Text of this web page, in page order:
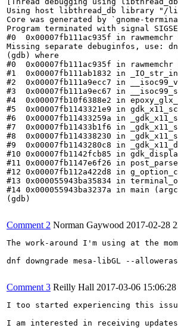
Using host libthread_db library "/
Core was generated by `gnome-
Program terminated with signal
#0  0x00007fb111ac935f in
Missing separate debuginfos, use:
(gdb) where
#0  0x00007fb111ac935f in
#1  0x00007fb111ab1832 in
#2  0x00007fb111a9ecc7 in
#3  0x00007fb111a9ec67 in
#4  0x00007fb10f6388e2 in
#5  0x00007fb1143321e9 in
#6  0x00007fb11433259a in
#7  0x00007fb11433b1f6 in
#8  0x00007fb114338230 in
#9  0x00007fb1143280c8 in
#10 0x00007fb1142fcb85 in
#11 0x00007fb1147e6f26 in
#12 0x00007fb112a422d8 in
#13 0x000055943ba35834 in
#14 0x000055943ba3237a in main
(gdb)
Comment 2 Norman Gaywood 2017-02-28
The work-around I'm using at the
dnf downgrade mesa-libGL --
Comment 3 Reilly Hall 2017-03-06
I too started experiencing this issue
I am interested in receiving